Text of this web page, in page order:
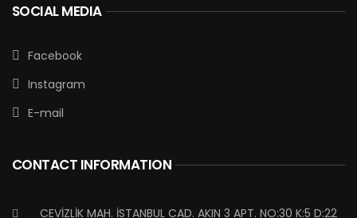
SOCIAL MEDIA
Facebook
Instagram
E-mail
CONTACT INFORMATION
CEVİZLİK MAH. İSTANBUL CAD. AKIN 3 APT. NO:30 K:5 D:22